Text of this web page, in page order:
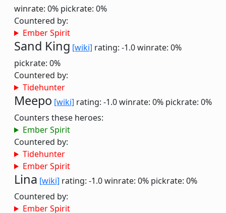
winrate: 0% pickrate: 0%
Countered by:
Ember Spirit
Sand King [wiki] rating: -1.0winrate: 0%
pickrate: 0%
Countered by:
Tidehunter
Meepo [wiki] rating: -1.0winrate: 0% pickrate: 0%
Counters these heroes:
Ember Spirit
Countered by:
Tidehunter
Ember Spirit
Lina [wiki] rating: -1.0winrate: 0% pickrate: 0%
Countered by:
Ember Spirit